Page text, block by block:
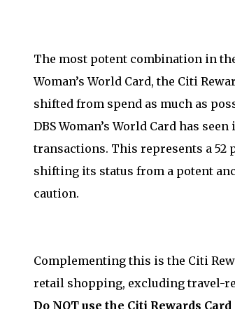
The most potent combination in
Woman’s World Card, the Citi
shifted from spend as much as
DBS Woman’s World Card has
transactions. This represents a 52
shifting its status from a potent
caution.
Complementing this is the Citi
retail shopping, excluding travel-
Do NOT use the Citi Rewards